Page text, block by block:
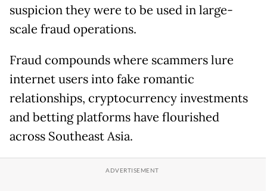
suspicion they were to be used in large-
scale fraud operations.
Fraud compounds where scammers lure
internet users into fake romantic
relationships, cryptocurrency investments
and betting platforms have flourished
across Southeast Asia.